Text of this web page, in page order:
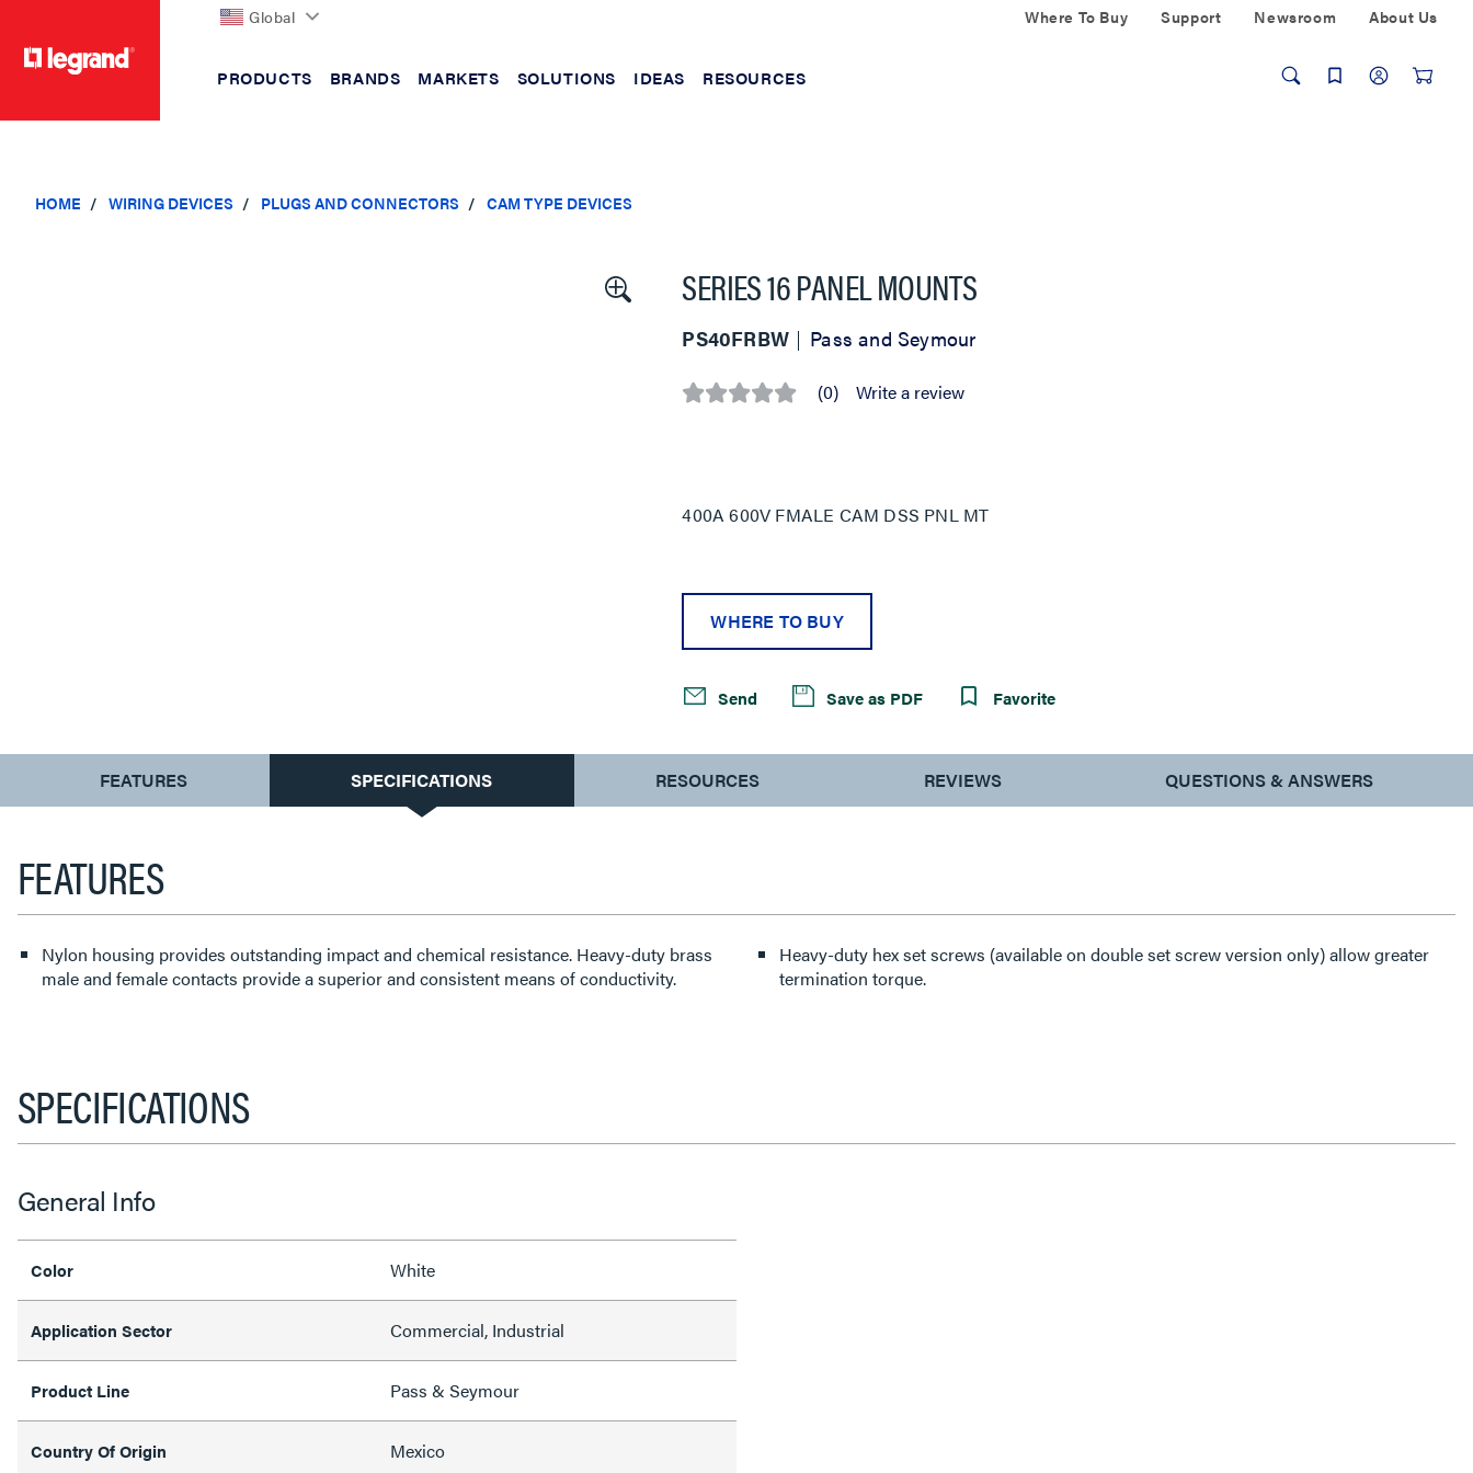
Global Where To Buy Support Newsroom About Us
PRODUCTS BRANDS MARKETS SOLUTIONS IDEAS RESOURCES
HOME WIRING DEVICES PLUGS AND CONNECTORS CAM TYPE DEVICES
SERIES 16 PANEL MOUNTS
PS40FRBW Pass and Seymour
No (0) Write a review
400A 600V FMALE CAM DSS PNL MT
WHERE TO BUY
Send Save as PDF Favorite
CURRENT
TAB:
FEATURES SPECIFICATIONS RESOURCES REVIEWS QUESTIONS & ANSWERS
FEATURES
Nylon housing provides outstanding impact and chemical resistance. Heavy-duty brass
male and female contacts provide a superior and consistent means of conductivity.
Heavy-duty hex set screws (available on double set screw version only) allow greater
termination torque.
SPECIFICATIONS
General Info
Color White
Application Sector Commercial, Industrial
Product Line Pass & Seymour
Country Of Origin Mexico